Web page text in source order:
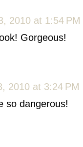
2010 at 1:54 PM
Gorgeous!
2010 at 3:24 PM
so dangerous!